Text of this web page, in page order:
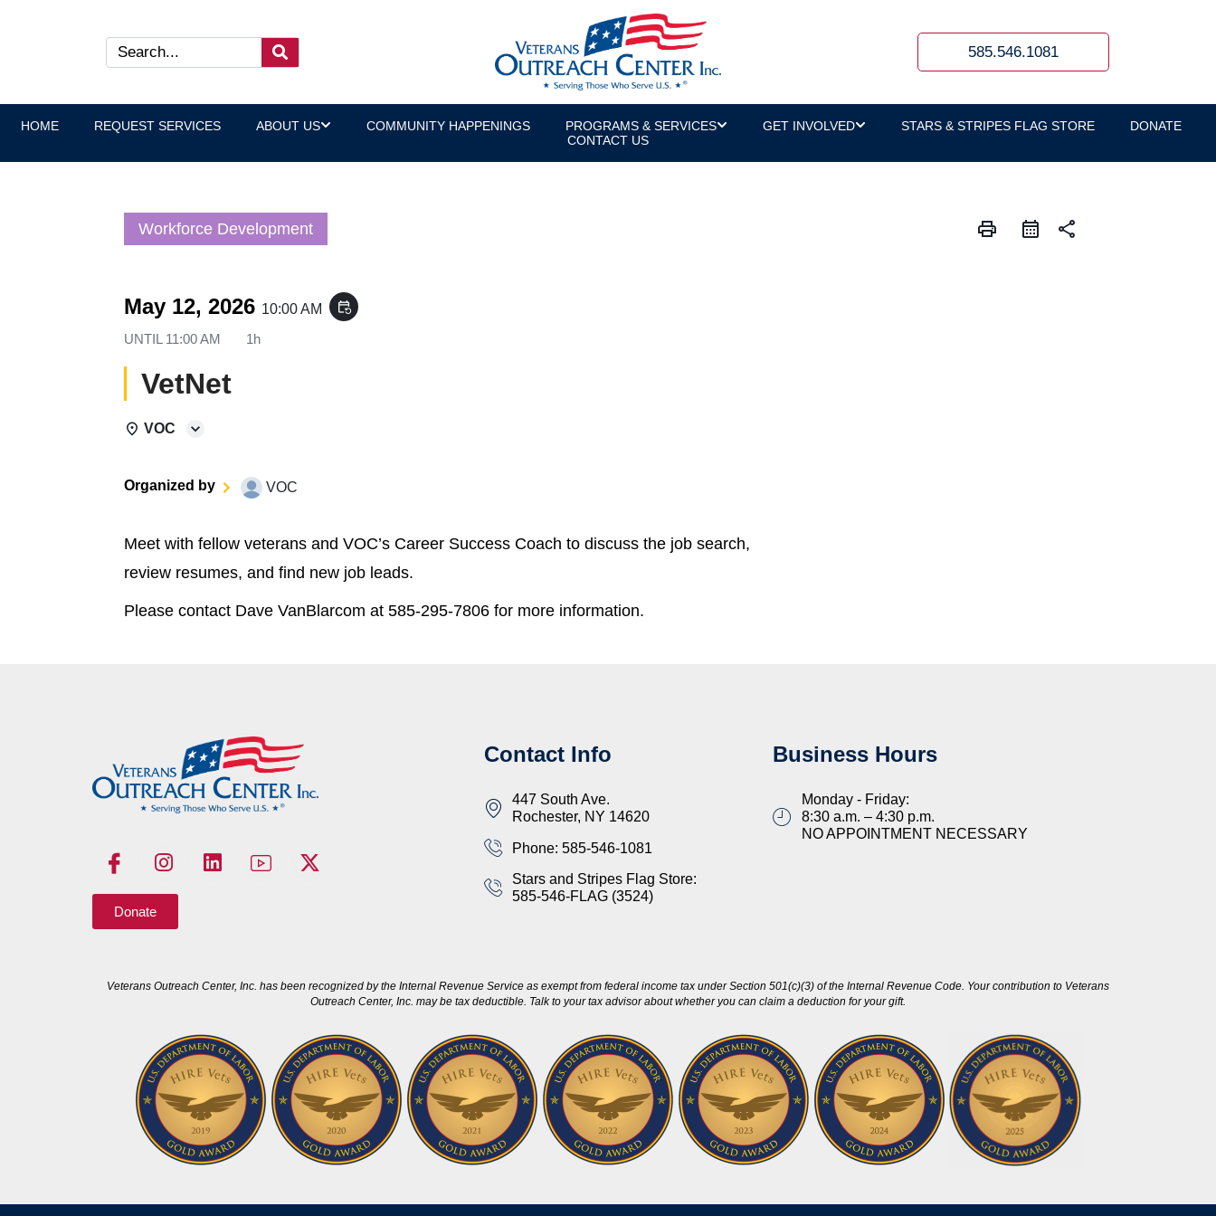
585.546.1081
HOME REQUEST SERVICES ABOUT US COMMUNITY HAPPENINGS PROGRAMS & SERVICES GET INVOLVED STARS & STRIPES FLAG STORE
DONATE
CONTACT US
Workforce Development print share
May 12, 2026 10:00 AM event_repeat
UNTIL 11:00 AM 1h
VetNet
VOC
Organized by VOC
Meet with fellow veterans and VOC’s Career Success Coach to discuss the job search,
review resumes, and find new job leads.
Please contact Dave VanBlarcom at 585-295-7806 for more information.
Donate
Contact Info
447 South Ave.
Rochester, NY 14620
Phone: 585-546-1081
Stars and Stripes Flag Store:
585-546-FLAG (3524)
Business Hours
Monday - Friday:
8:30 a.m. – 4:30 p.m.
NO APPOINTMENT NECESSARY
Veterans Outreach Center, Inc. has been recognized by the Internal Revenue Service as exempt from federal income tax under Section 501(c)(3) of the Internal Revenue Code. Your contribution to Veterans
Outreach Center, Inc. may be tax deductible. Talk to your tax advisor about whether you can claim a deduction for your gift.